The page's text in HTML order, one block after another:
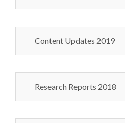
Content Updates 2019
Research Reports 2018